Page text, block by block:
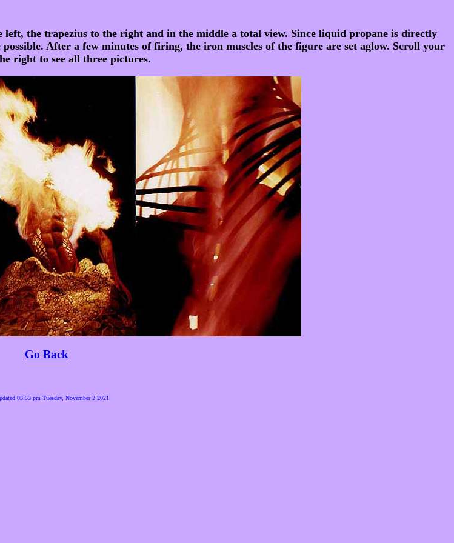
the trapezius to the right and in the middle a total view. Since liquid propane is directly
After a few minutes of firing, the iron muscles of the figure are set aglow. Scroll your
right to see all three pictures.
Go Back
03:53 pm Tuesday, November 2 2021